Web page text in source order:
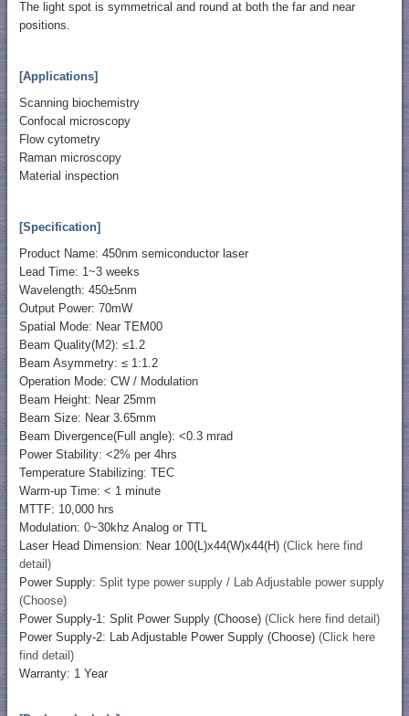
The light spot is symmetrical and round at both the far and near
positions.
[Applications]
Scanning biochemistry
Confocal microscopy
Flow cytometry
Raman microscopy
Material inspection
[Specification]
Product Name: 450nm semiconductor laser
Lead Time: 1~3 weeks
Wavelength: 450±5nm
Output Power: 70mW
Spatial Mode: Near TEM00
Beam Quality(M2): ≤1.2
Beam Asymmetry: ≤ 1:1.2
Operation Mode: CW / Modulation
Beam Height: Near 25mm
Beam Size: Near 3.65mm
Beam Divergence(Full angle): <0.3 mrad
Power Stability: <2% per 4hrs
Temperature Stabilizing: TEC
Warm-up Time: < 1 minute
MTTF: 10,000 hrs
Modulation: 0~30khz Analog or TTL
Laser Head Dimension: Near 100(L)x44(W)x44(H) (Click here find
detail)
Power Supply: Split type power supply / Lab Adjustable power supply
(Choose)
Power Supply-1: Split Power Supply (Choose) (Click here find detail)
Power Supply-2: Lab Adjustable Power Supply (Choose) (Click here
find detail)
Warranty: 1 Year